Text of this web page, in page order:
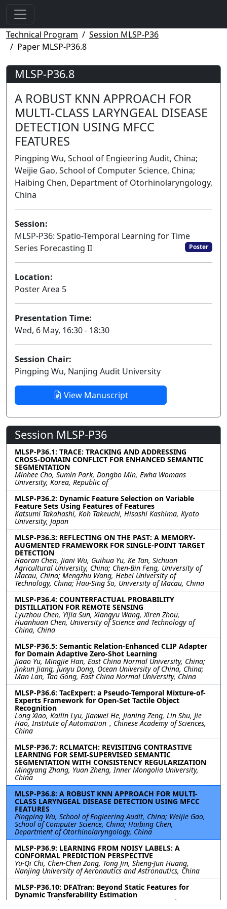
Technical Program
Session MLSP-P36
Paper MLSP-P36.8
MLSP-P36.8
A ROBUST KNN APPROACH FOR
MULTI-CLASS LARYNGEAL DISEASE
DETECTION USING MFCC
FEATURES
Pingping Wu, School of Engieering Audit, China;
Weijie Gao, School of Computer Science, China;
Haibing Chen, Department of Otorhinolaryngology,
China
Session:
MLSP-P36: Spatio-Temporal Learning for Time
Series Forecasting II
Poster
Location:
Poster Area 5
Presentation Time:
Wed, 6 May, 16:30 - 18:30
Session Chair:
Pingping Wu, Nanjing Audit University
View Manuscript
Session MLSP-P36
MLSP-P36.1: TRACE: TRACKING AND ADDRESSING
CROSS-DOMAIN CONFLICT FOR ENHANCED SEMANTIC
SEGMENTATION
Minhee Cho, Sumin Park, Dongbo Min, Ewha Womans
University, Korea, Republic of
MLSP-P36.2: Dynamic Feature Selection on Variable
Feature Sets Using Features of Features
Katsumi Takahashi, Koh Takeuchi, Hisashi Kashima, Kyoto
University, Japan
MLSP-P36.3: REFLECTING ON THE PAST: A MEMORY-
AUGMENTED FRAMEWORK FOR SINGLE-POINT TARGET
DETECTION
Haoran Chen, Jiani Wu, Guihua Yu, Ke Tan, Sichuan
Agricultural University, China; Chen-Bin Feng, University of
Macau, China; Mengzhu Wang, Hebei University of
Technology, China; Hau-Sing So, University of Macau, China
MLSP-P36.4: COUNTERFACTUAL PROBABILITY
DISTILLATION FOR REMOTE SENSING
Lyuzhou Chen, Yijia Sun, Xiangyu Wang, Xiren Zhou,
Huanhuan Chen, University of Science and Technology of
China, China
MLSP-P36.5: Semantic Relation-Enhanced CLIP Adapter
for Domain Adaptive Zero-Shot Learning
Jiaao Yu, Mingjie Han, East China Normal University, China;
Jinkun Jiang, Junyu Dong, Ocean University of China, China;
Man Lan, Tao Gong, East China Normal University, China
MLSP-P36.6: TacExpert: a Pseudo-Temporal Mixture-of-
Experts Framework for Open-Set Tactile Object
Recognition
Long Xiao, Kailin Lyu, Jianwei He, Jianing Zeng, Lin Shu, Jie
Hao, Institute of Automation，Chinese Academy of Sciences,
China
MLSP-P36.7: RCLMATCH: REVISITING CONTRASTIVE
LEARNING FOR SEMI-SUPERVISED SEMANTIC
SEGMENTATION WITH CONSISTENCY REGULARIZATION
Mingyang Zhang, Yuan Zheng, Inner Mongolia University,
China
MLSP-P36.8: A ROBUST KNN APPROACH FOR MULTI-
CLASS LARYNGEAL DISEASE DETECTION USING MFCC
FEATURES
Pingping Wu, School of Engieering Audit, China; Weijie Gao,
School of Computer Science, China; Haibing Chen,
Department of Otorhinolaryngology, China
MLSP-P36.9: LEARNING FROM NOISY LABELS: A
CONFORMAL PREDICTION PERSPECTIVE
Yu-Qi Chi, Chen-Chen Zong, Tong Jin, Sheng-Jun Huang,
Nanjing University of Aeronautics and Astronautics, China
MLSP-P36.10: DFATran: Beyond Static Features for
Dynamic Transferability Estimation
Yirong Yao, Chongjun Wang, Nanjing University, China;